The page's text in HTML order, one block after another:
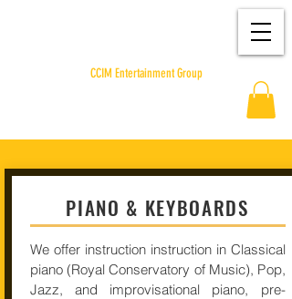
CCIM Entertainment Group
PIANO & KEYBOARDS
We offer instruction instruction in Classical
piano (Royal Conservatory of Music), Pop,
Jazz, and improvisational piano, pre-